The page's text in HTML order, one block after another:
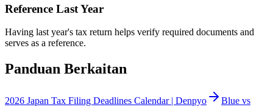
Reference Last Year
Having last year's tax return helps verify required documents and
serves as a reference.
Panduan Berkaitan
2026 Japan Tax Filing Deadlines Calendar | Denpyo
Blue vs